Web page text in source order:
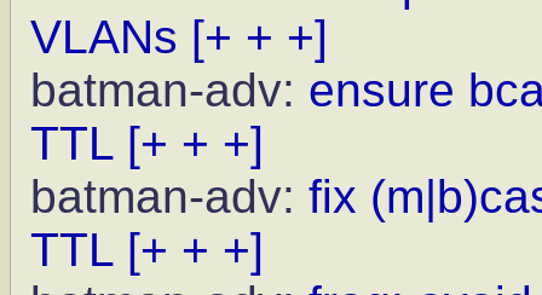
VLANs [+ + +]
batman-adv: ensure
TTL [+ + +]
batman-adv: fix
TTL [+ + +]